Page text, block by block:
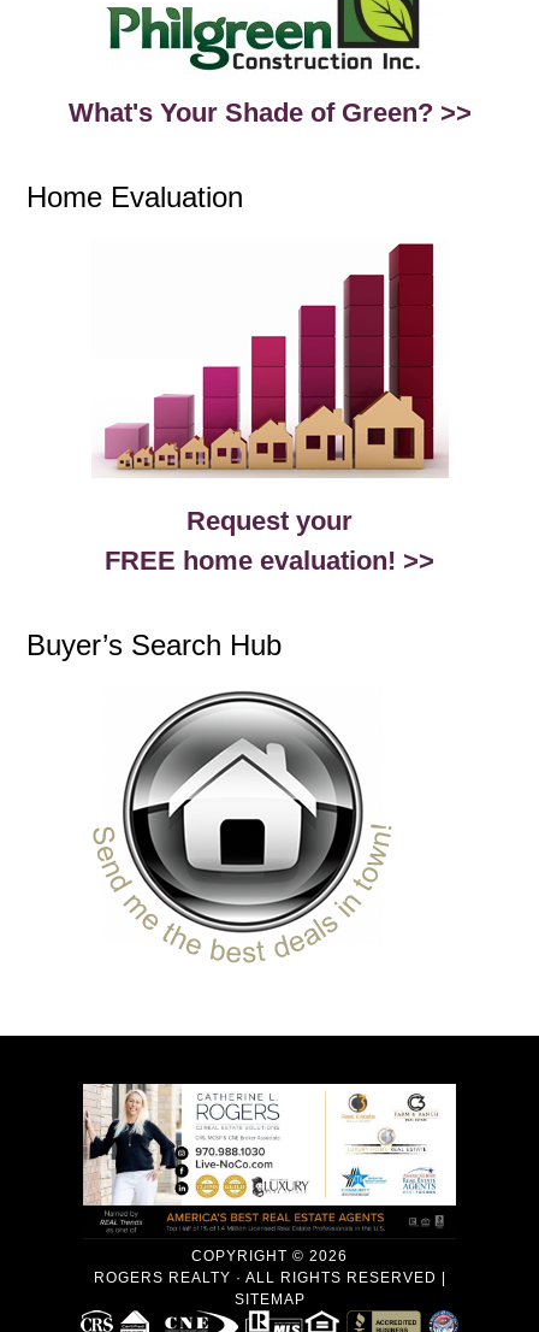
What's Your Shade of Green? >>
Home Evaluation
Request your
FREE home evaluation! >>
Buyer’s Search Hub
COPYRIGHT © 2026
ROGERS REALTY · ALL RIGHTS RESERVED |
SITEMAP